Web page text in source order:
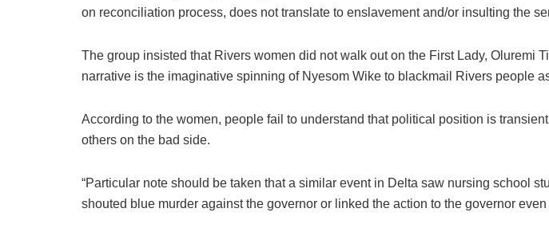
on reconciliation process, does not translate to enslavement and/or insulting the
The group insisted that Rivers women did not walk out on the First Lady, Oluremi
narrative is the imaginative spinning of Nyesom Wike to blackmail Rivers people
According to the women, people fail to understand that political position is
others on the bad side.
“Particular note should be taken that a similar event in Delta saw nursing school
shouted blue murder against the governor or linked the action to the governor